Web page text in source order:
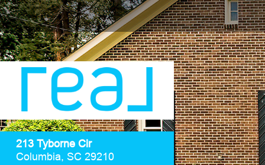
213 Tyborne Cir
Columbia, SC 29210